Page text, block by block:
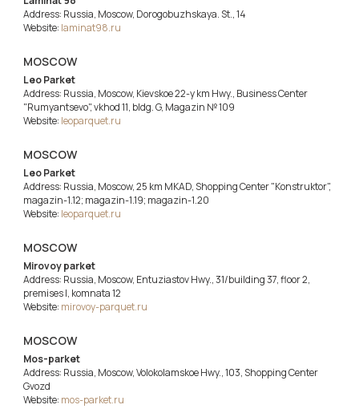
Address: Russia, Moscow, Dorogobuzhskaya. St., 14
Website: laminat98.ru
MOSCOW
Leo Parket
Address: Russia, Moscow, Kievskoe 22-y km Hwy., Business Center
"Rumyantsevo", vkhod 11, bldg. G, Magazin № 109
Website: leoparquet.ru
MOSCOW
Leo Parket
Address: Russia, Moscow, 25 km MKAD, Shopping Center "Konstruktor",
magazin-1.12; magazin-1.19; magazin-1.20
Website: leoparquet.ru
MOSCOW
Mirovoy parket
Address: Russia, Moscow, Entuziastov Hwy., 31/building 37, floor 2,
premises I, komnata 12
Website: mirovoy-parquet.ru
MOSCOW
Mos-parket
Address: Russia, Moscow, Volokolamskoe Hwy., 103, Shopping Center
Gvozd
Website: mos-parket.ru